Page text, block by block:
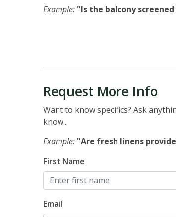
Example: "Is the balcony screened
Request More Info
Want to know specifics? Ask
know...
Example: "Are fresh linens
First Name
Email